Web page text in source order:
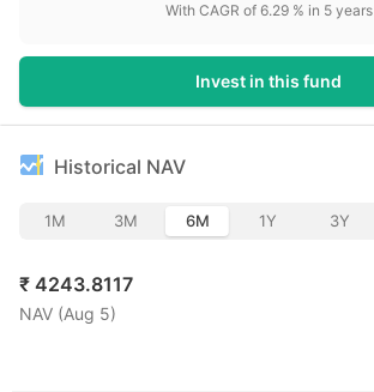
With CAGR of 6.29% in 5years
Invest in this fund
Historical NAV
1M 3M 6M 1Y 3Y
₹ 4243.8117
NAV (Aug 5)